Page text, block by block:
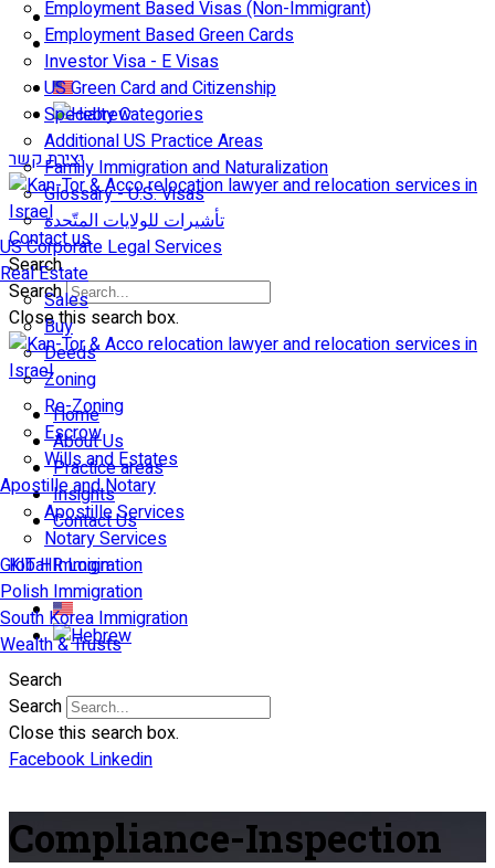
Employment Based Visas (Non-Immigrant)
Employment Based Green Cards
Investor Visa - E Visas
US Green Card and Citizenship​
Specialty Categories
Additional US Practice Areas
Family Immigration and Naturalization
Glossary - U.S. Visas
تأشيرات للولايات المتّحدة
US Corporate Legal Services
Real Estate
Sales
Buy
Deeds
Zoning
Re-Zoning
Escrow
Wills and Estates
Apostille and Notary
Apostille Services
Notary Services
Global Immigration
Polish Immigration
South Korea Immigration
Wealth & Trusts
יצירת קשר
Contact us
Search
Search
Close this search box.
Home
About Us
Practice areas
Insights
Contact Us
KIT HR Login
Search
Search
Close this search box.
FacebookLinkedin
Compliance-Inspection